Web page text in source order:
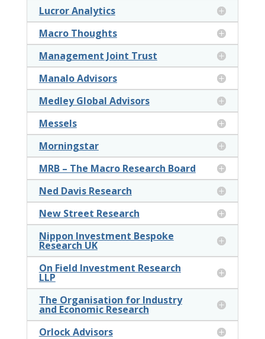
Lucror Analytics
Macro Thoughts
Management Joint Trust
Manalo Advisors
Medley Global Advisors
Messels
Morningstar
MRB – The Macro Research Board
Ned Davis Research
New Street Research
Nippon Investment Bespoke
Research UK
On Field Investment Research
LLP
The Organisation for Industry
and Economic Research
Orlock Advisors